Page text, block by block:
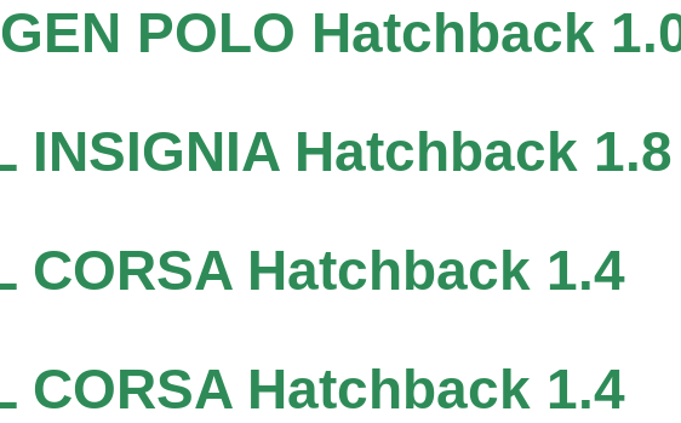
POLO Hatchback
INSIGNIA Hatchback 1.8
CORSA Hatchback 1.4
CORSA Hatchback 1.4